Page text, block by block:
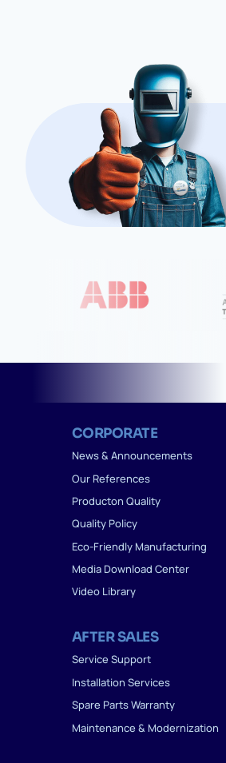
CORPORATE
News & Announcements
Our References
Producton Quality
Quality Policy
Eco-Friendly Manufacturing
Media Download Center
Video Library
AFTER SALES
Service Support
Installation Services
Spare Parts Warranty
Maintenance & Modernization